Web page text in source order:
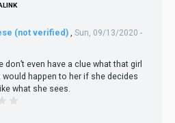
(not verified) , Sun, 09/13/2020 -
don’t even have a clue what that girl
would happen to her if she decides
what she sees.